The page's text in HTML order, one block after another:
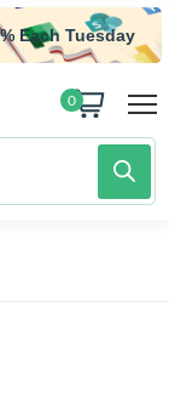
Each Tuesday
0